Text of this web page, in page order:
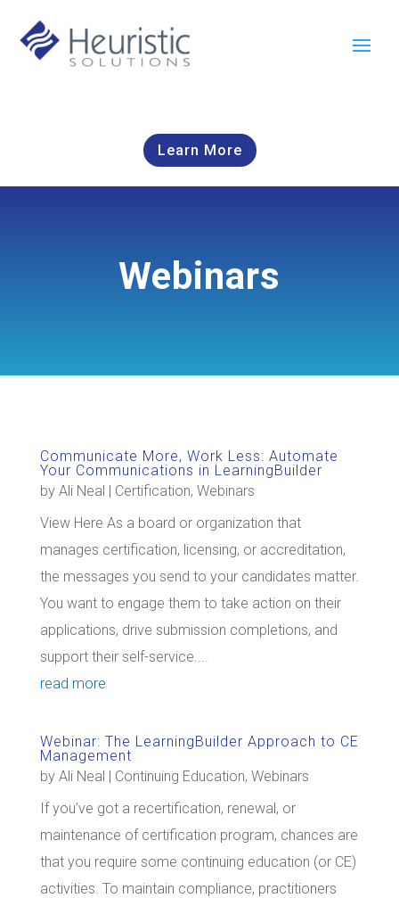
Learn More
Webinars
Communicate More, Work Less: Automate
Your Communications in LearningBuilder
by Ali Neal | Certification, Webinars
View Here As a board or organization that
manages certification, licensing, or accreditation,
the messages you send to your candidates matter.
You want to engage them to take action on their
applications, drive submission completions, and
support their self-service....
read more
Webinar: The LearningBuilder Approach to CE
Management
by Ali Neal | Continuing Education, Webinars
If you’ve got a recertification, renewal, or
maintenance of certification program, chances are
that you require some continuing education (or CE)
activities. To maintain compliance, practitioners